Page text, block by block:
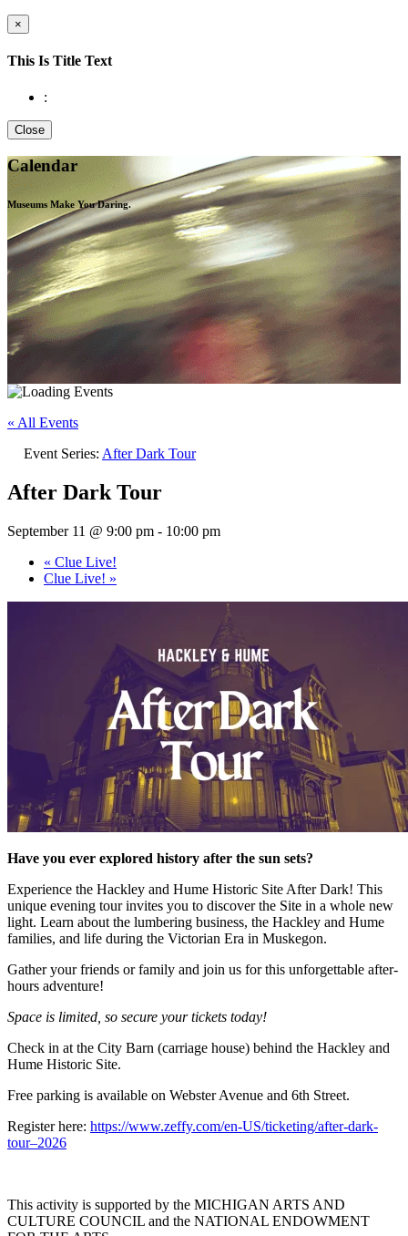
×
This Is Title Text
:
Close
Calendar
Museums Make YouDaring.
« All Events
Event Series: After Dark Tour
After Dark Tour
September 11 @ 9:00 pm - 10:00 pm
« Clue Live!
Clue Live! »
Have you ever explored history after the sun sets?
Experience the Hackley and Hume Historic Site After Dark! This
unique evening tour invites you to discover the Site in a whole new
light. Learn about the lumbering business, the Hackley and Hume
families, and life during the Victorian Era in Muskegon.
Gather your friends or family and join us for this unforgettable after-
hours adventure!
Space is limited, so secure your tickets today!
Check in at the City Barn (carriage house) behind the Hackley and
Hume Historic Site.
Free parking is available on Webster Avenue and 6th Street.
Register here: https://www.zeffy.com/en-US/ticketing/after-dark-
tour–2026
This activity is supported by the MICHIGAN ARTS AND
CULTURE COUNCIL and the NATIONAL ENDOWMENT